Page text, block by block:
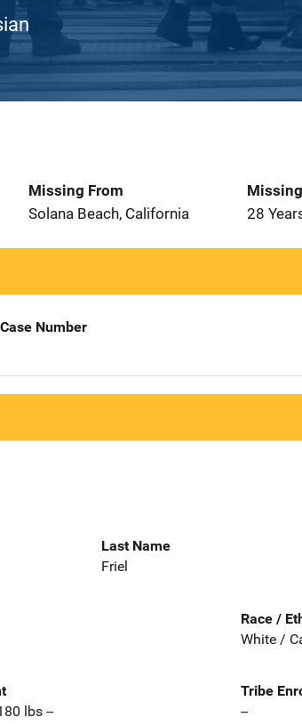
Missing From
Solana Beach, California
28
Number
Last Name
Friel
Race /
White /
lbs --
Tribe
--